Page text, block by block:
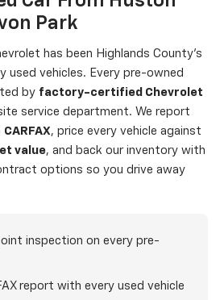
Park
has been Highlands County's
used vehicles. Every pre-owned
by factory-certified Chevrolet
service department. We report
CARFAX, price every vehicle against
value, and back our inventory with
options so you drive away
inspection on every pre-
report with every used vehicle